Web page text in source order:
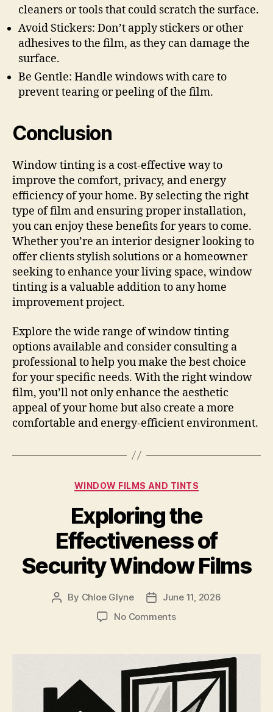
cleaners or tools that could scratch the surface.
Avoid Stickers: Don’t apply stickers or other
adhesives to the film, as they can damage the
surface.
Be Gentle: Handle windows with care to
prevent tearing or peeling of the film.
Conclusion
Window tinting is a cost-effective way to
improve the comfort, privacy, and energy
efficiency of your home. By selecting the right
type of film and ensuring proper installation,
you can enjoy these benefits for years to come.
Whether you’re an interior designer looking to
offer clients stylish solutions or a homeowner
seeking to enhance your living space, window
tinting is a valuable addition to any home
improvement project.
Explore the wide range of window tinting
options available and consider consulting a
professional to help you make the best choice
for your specific needs. With the right window
film, you’ll not only enhance the aesthetic
appeal of your home but also create a more
comfortable and energy-efficient environment.
Categories
WINDOW FILMS AND TINTS
Exploring the
Effectiveness of
Security Window Films
Post
By Chloe Glyne
Post
date
June 11, 2026
No Commentson
Effectiveness
of
Security
Window